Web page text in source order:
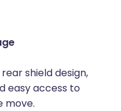
shield design,
easy access to
move.